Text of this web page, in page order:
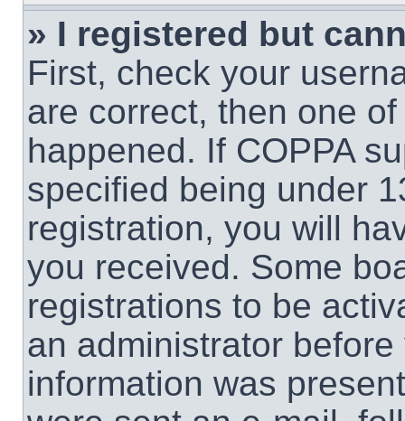
» I registered but
First, check your
are correct, then one
happened. If COPPA
specified being under
registration, you will
you received. Some
registrations to be
an administrator
information was